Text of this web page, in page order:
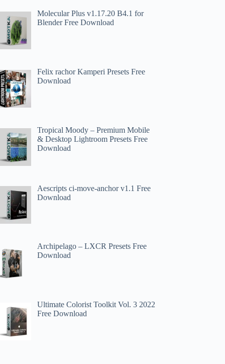
Molecular Plus v1.17.20 B4.1 for
Blender Free Download
Felix rachor Kamperi Presets Free
Download
Tropical Moody – Premium Mobile
& Desktop Lightroom Presets Free
Download
Aescripts ci-move-anchor v1.1 Free
Download
Archipelago – LXCR Presets Free
Download
Ultimate Colorist Toolkit Vol. 3 2022
Free Download